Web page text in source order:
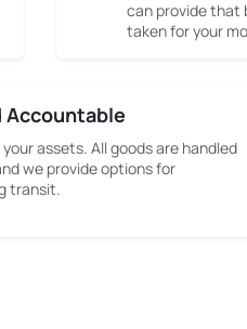
can provide that
taken for your
Accountable
assets. All goods are handled
we provide options for
transit.